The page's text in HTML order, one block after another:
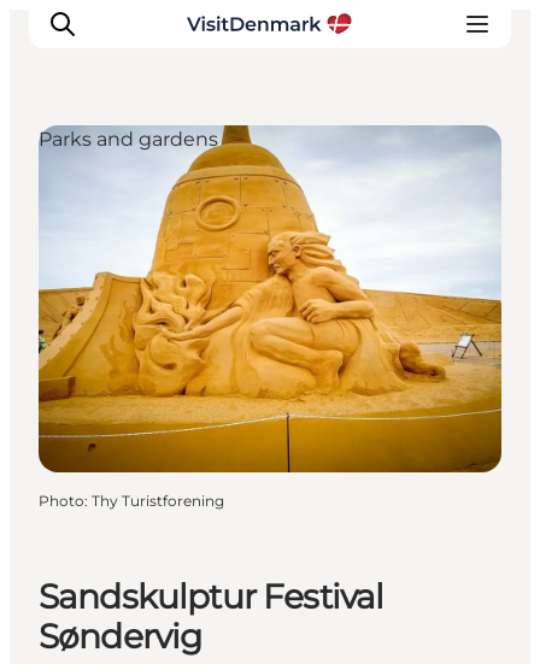
Inspiration
Destinations
Things to do
Accommodation
Plan your trip
Events
Sandskulptur Festival
Søndervig
Parks and gardens
Photo: Thy Turistforening